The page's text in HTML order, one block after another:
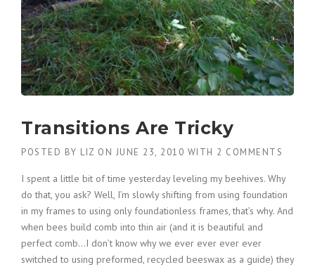
Transitions Are Tricky
POSTED BY LIZ ON JUNE 23, 2010 WITH 2 COMMENTS
I spent a little bit of time yesterday leveling my beehives. Why
do that, you ask? Well, I’m slowly shifting from using foundation
in my frames to using only foundationless frames, that’s why. And
when bees build comb into thin air (and it is beautiful and
perfect comb…I don’t know why we ever ever ever ever
switched to using preformed, recycled beeswax as a guide) they